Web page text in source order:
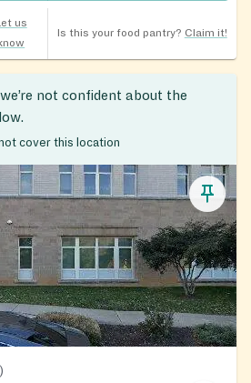
us
Is this your food pantry? Claim it!
not confident about the
cover this location